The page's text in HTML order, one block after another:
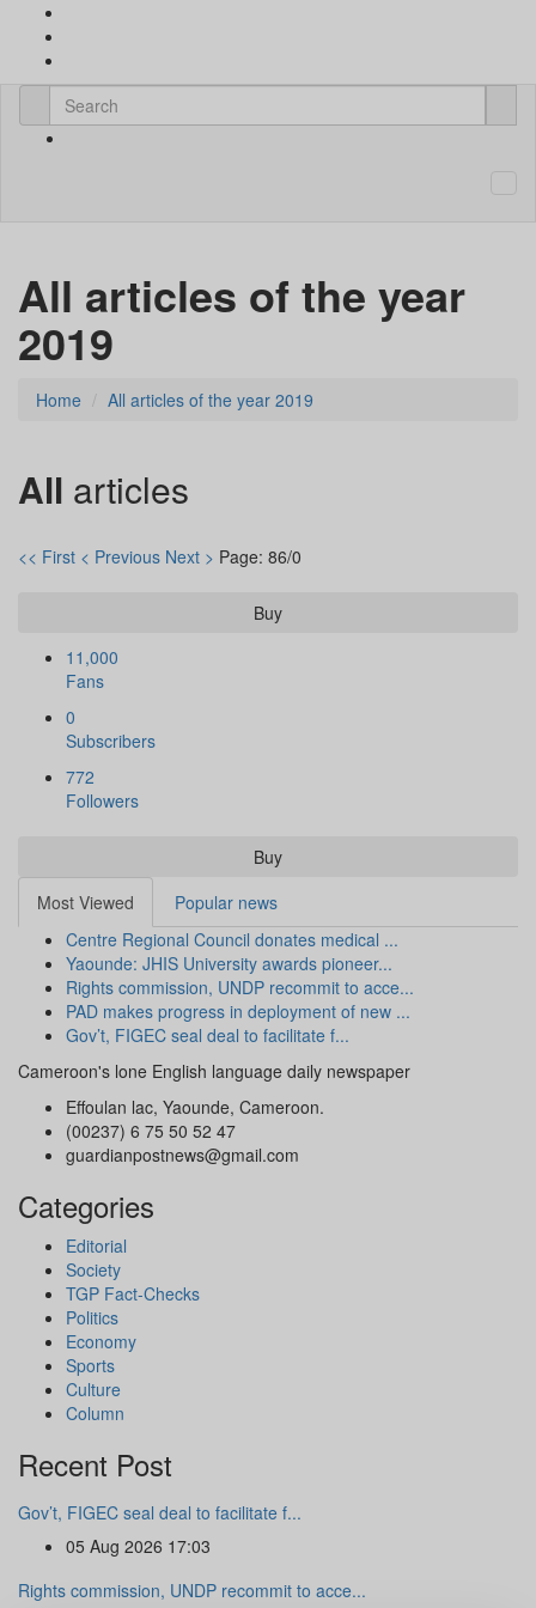
All articles of the year
2019
Home All articles of the year 2019
All articles
<< First < Previous Next > Page: 86/0
Buy
11,000
Fans
0
Subscribers
772
Followers
Buy
Most Viewed
Popular news
Centre Regional Council donates medical ...
Yaounde: JHIS University awards pioneer...
Rights commission, UNDP recommit to acce...
PAD makes progress in deployment of new ...
Gov’t, FIGEC seal deal to facilitate f...
Cameroon's lone English language daily newspaper
Effoulan lac, Yaounde, Cameroon.
(00237) 6 75 50 52 47
guardianpostnews@gmail.com
Categories
Editorial
Society
TGP Fact-Checks
Politics
Economy
Sports
Culture
Column
Recent Post
Gov’t, FIGEC seal deal to facilitate f...
05 Aug 2026 17:03
Rights commission, UNDP recommit to acce...